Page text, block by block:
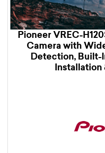
Pioneer VREC-
Camera with
Detection, Built-